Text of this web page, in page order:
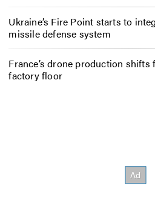
Ukraine’s Fire Point starts to
missile defense system
France’s drone production
factory floor